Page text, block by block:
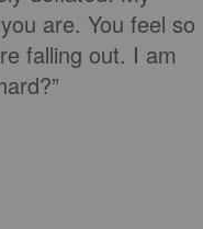
are. You feel so
falling out. I am